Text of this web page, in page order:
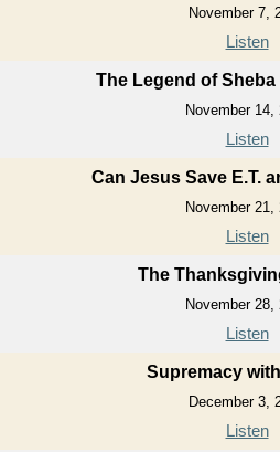
November 7,
Listen
The Legend of
November 14,
Listen
Can Jesus Save E.T.
November 21,
Listen
The
November 28,
Listen
Supremacy
December 3,
Listen